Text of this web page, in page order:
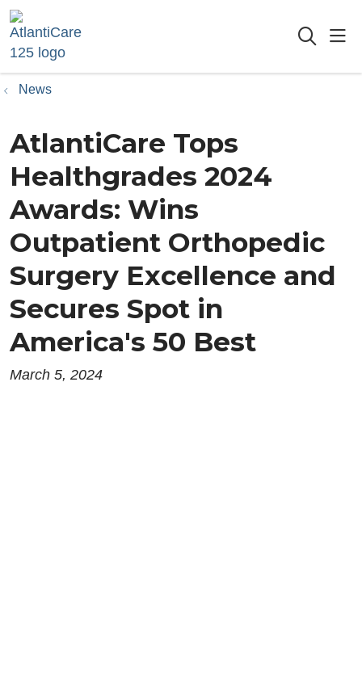
News
AtlantiCare Tops
Healthgrades 2024
Awards: Wins
Outpatient Orthopedic
Surgery Excellence and
Secures Spot in
America's 50 Best
March 5, 2024